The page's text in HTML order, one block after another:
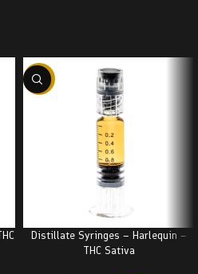
-38%
Distillate Syringes – Harlequin –
THC Sativa